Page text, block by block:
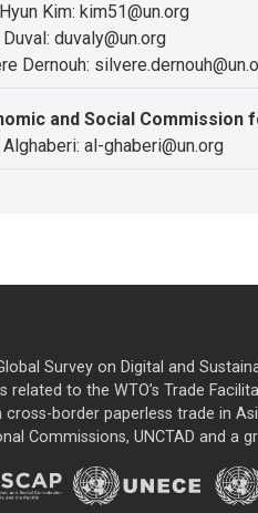
Kim: kim51@un.org
Duval: duvaly@un.org
Dernouh:
and Social Commission
al-ghaberi@un.org
Survey on Digital and
related to the WTO’s Trade
border paperless trade in
Commissions, UNCTAD and